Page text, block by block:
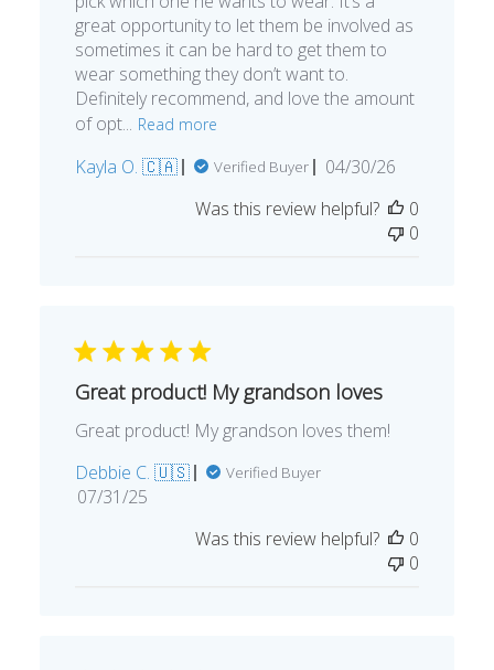
great opportunity to let them be involved as
sometimes it can be hard to get them to
wear something they don’t want to.
Definitely recommend, and love the amount
of opt... Read more
Kayla O. 🇨🇦 Verified Buyer
Published
04/30/26
Was this review helpful?
0
0
Great product! My grandson loves
Great product! My grandson loves them!
Debbie C. 🇺🇸
Verified Buyer
Published
07/31/25
Was this review helpful?
0
0